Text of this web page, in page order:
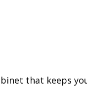
that keeps